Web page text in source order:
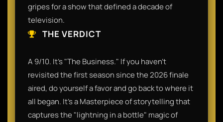
gripes for a show that defined a decade of
television.​
THE VERDICT
A 9/10. It’s "The Business." If you haven't
revisited the first season since the 2026 finale
aired, do yourself a favor and go back to where it
all began. It’s a Masterpiece of storytelling that
captures the "lightning in a bottle" magic of